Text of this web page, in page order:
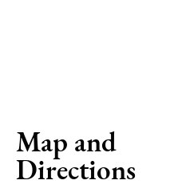
Map and
Directions